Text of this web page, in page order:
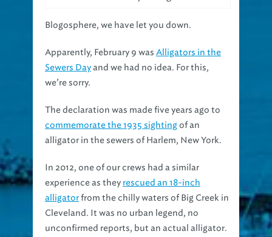
Sewers Dayand we had no idea. For this,
we’re sorry.
commemorate the 1935 sightingof an
alligator in the sewers of Harlem, New York.
experience as theyrescued an 18-inch
alligatorfrom the chilly waters of Big Creek in
Cleveland. It was no urban legend, no
unconfirmed reports, but an actual alligator.
The gator, now named Chickasaw, has been